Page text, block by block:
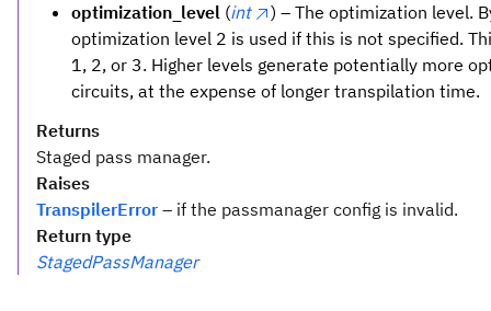
optimization_level (int
) – The optimization level.
optimization level 2 is used if this is not specified.
1, 2, or 3. Higher levels generate potentially more
circuits, at the expense of longer transpilation time.
Returns
Staged pass manager.
Raises
TranspilerError – if the passmanager config is invalid.
Return type
StagedPassManager